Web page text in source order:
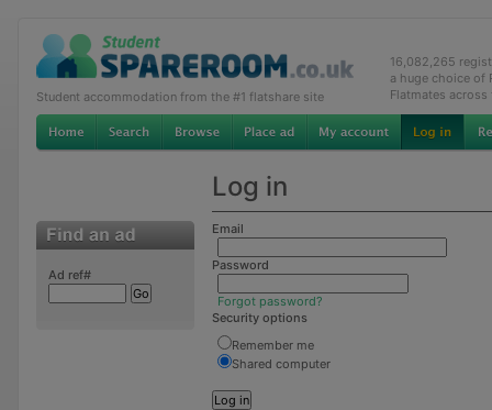
Student accommodation from the #1 flatshare site
16,082,265
a huge choice of
Flatmates across
Log in
Ad ref#
Email
Password
Forgot password?
Security options
Remember me
Shared computer